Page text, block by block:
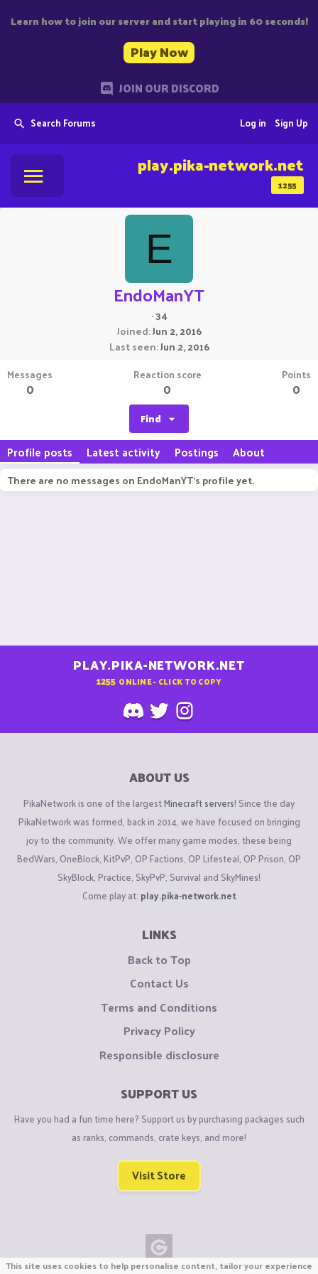
Learn how to join our server and start playing in 60 seconds!
Play Now
JOIN OUR DISCORD
Search Forums Sign Up
Log in
1255
play.pika-network.net
E
EndoManYT
·34
Joined Jun 2, 2016
Last seen Jun 2, 2016
Messages
0
Reaction score
0
Points
0
Find
Profile posts Latest activity Postings About
There are no messages on EndoManYT's profile yet.
PLAY.PIKA-NETWORK.NET
1255 ONLINE - CLICK TO COPY
ABOUT US
PikaNetwork is one of the largestMinecraft servers! Since the day
PikaNetwork was formed, back in 2014, we have focused on bringing
joy to the community. We offer many game modes, these being
BedWars, OneBlock, KitPvP, OP Factions, OP Lifesteal, OP Prison, OP
SkyBlock, Practice, SkyPvP, Survival and SkyMines!
Come play at: play.pika-network.net
LINKS
Back to Top
Contact Us
Terms and Conditions
Privacy Policy
Responsible disclosure
SUPPORT US
Have you had a fun time here? Support us by purchasing packages such
as ranks, commands, crate keys, and more!
Visit Store
This site uses cookies to help personalise content, tailor your experience